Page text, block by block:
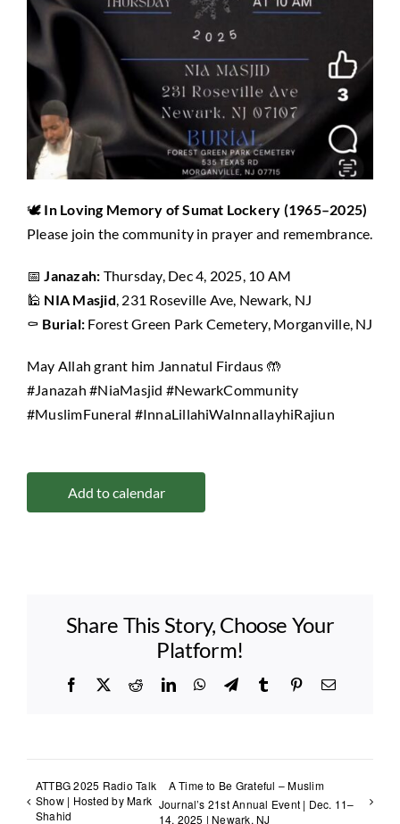
🕊️ In Loving Memory of Sumat Lockery (1965–2025)
Please join the community in prayer and remembrance.
📅Janazah: Thursday, Dec 4, 2025, 10 AM
🕌 NIA Masjid, 231 Roseville Ave, Newark, NJ
⚰️ Burial: Forest Green Park Cemetery, Morganville, NJ
May Allah grant him Jannatul Firdaus 🤲
#Janazah #NiaMasjid #NewarkCommunity
#MuslimFuneral #InnaLillahiWaInnaIlayhiRajiun
Add to calendar
Share This Story, Choose Your
Platform!
Facebook RedditLinkedInWhatsApp
TelegramTumblrPinterestEmail
ATTBG 2025 Radio Talk
Show | Hosted by Mark
Shahid
A Time to Be Grateful – Muslim
Journal’s 21st Annual Event | Dec. 11–
14, 2025 | Newark, NJ